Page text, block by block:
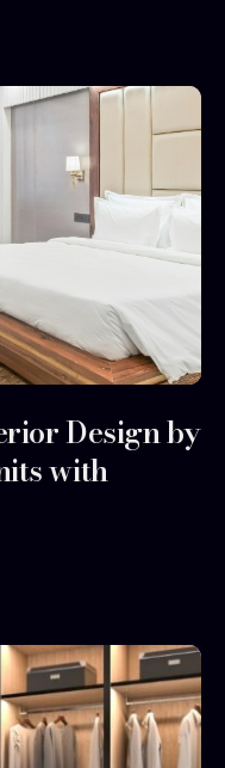
Design by
with